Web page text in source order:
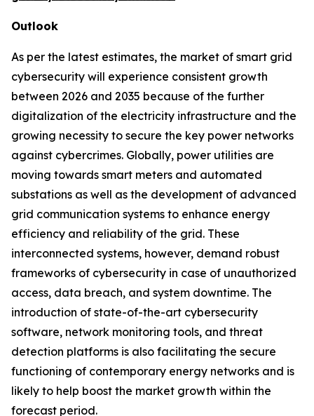
Outlook
As per the latest estimates, the market of smart grid
cybersecurity will experience consistent growth
between 2026 and 2035 because of the further
digitalization of the electricity infrastructure and the
growing necessity to secure the key power networks
against cybercrimes. Globally, power utilities are
moving towards smart meters and automated
substations as well as the development of advanced
grid communication systems to enhance energy
efficiency and reliability of the grid. These
interconnected systems, however, demand robust
frameworks of cybersecurity in case of unauthorized
access, data breach, and system downtime. The
introduction of state-of-the-art cybersecurity
software, network monitoring tools, and threat
detection platforms is also facilitating the secure
functioning of contemporary energy networks and is
likely to help boost the market growth within the
forecast period.